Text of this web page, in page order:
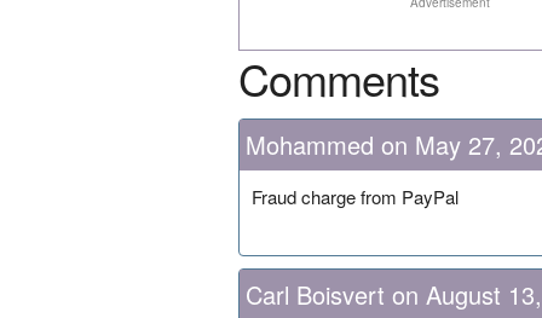
Comments
Mohammed on May 27,
Fraud charge from PayPal
Carl Boisvert on August